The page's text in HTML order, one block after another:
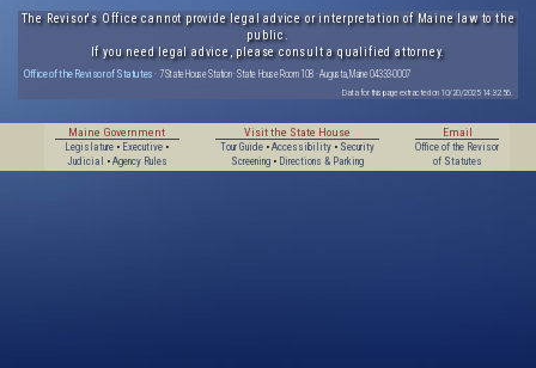
The Revisor's Office cannot provide legal advice or interpretation of Maine law to the
public.
If you need legal advice, please consult a qualified attorney.
Office of the Revisor of Statutes · 7 State House Station · State House Room 108 · Augusta, Maine 04333-0007
Data for this page extracted on 10/20/2025 14:32:56.
Maine Government
Legislature • Executive •
Judicial
• Agency Rules
Visit the State House
Tour Guide• Accessibility• Security
Screening• Directions & Parking
Email
Office of the Revisor
of Statutes